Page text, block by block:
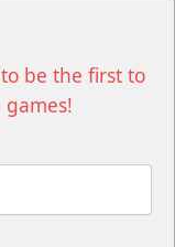
be the first to